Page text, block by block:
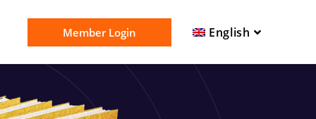
Member Login English